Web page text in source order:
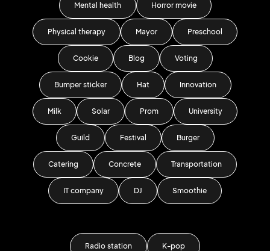
Mental health Horror movie
Physical therapy Mayor Preschool
Cookie Blog Voting
Bumper sticker Hat Innovation
Milk Solar Prom University
Guild Festival Burger
Catering Concrete Transportation
IT company DJ Smoothie
Radio station K-pop